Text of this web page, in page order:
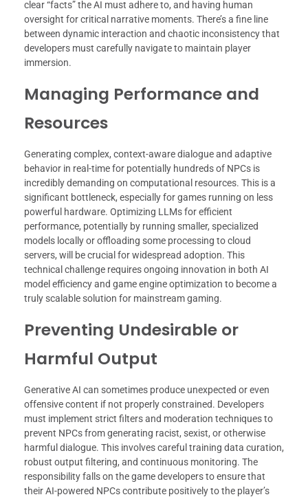
clear “facts” the AI must adhere to, and having human
oversight for critical narrative moments. There’s a fine line
between dynamic interaction and chaotic inconsistency that
developers must carefully navigate to maintain player
immersion.
Managing Performance and
Resources
Generating complex, context-aware dialogue and adaptive
behavior in real-time for potentially hundreds of NPCs is
incredibly demanding on computational resources. This is a
significant bottleneck, especially for games running on less
powerful hardware. Optimizing LLMs for efficient
performance, potentially by running smaller, specialized
models locally or offloading some processing to cloud
servers, will be crucial for widespread adoption. This
technical challenge requires ongoing innovation in both AI
model efficiency and game engine optimization to become a
truly scalable solution for mainstream gaming.
Preventing Undesirable or
Harmful Output
Generative AI can sometimes produce unexpected or even
offensive content if not properly constrained. Developers
must implement strict filters and moderation techniques to
prevent NPCs from generating racist, sexist, or otherwise
harmful dialogue. This involves careful training data curation,
robust output filtering, and continuous monitoring. The
responsibility falls on the game developers to ensure that
their AI-powered NPCs contribute positively to the player’s